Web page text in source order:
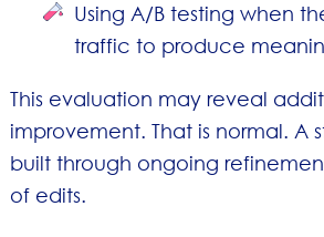
Using A/B testing when
traffic to produce
This evaluation may reveal
improvement. That is normal. A
built through ongoing
of edits.